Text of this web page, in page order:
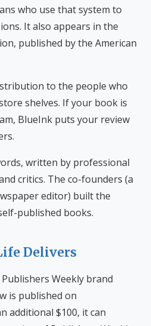
who use that system to
It also appears in the
published by the American
to the people who
shelves. If your book is
BlueInk puts your review
written by professional
critics. The co-founders (a
editor) built the
published books.
Delivers
Weekly brand
is published on
additional $100, it can